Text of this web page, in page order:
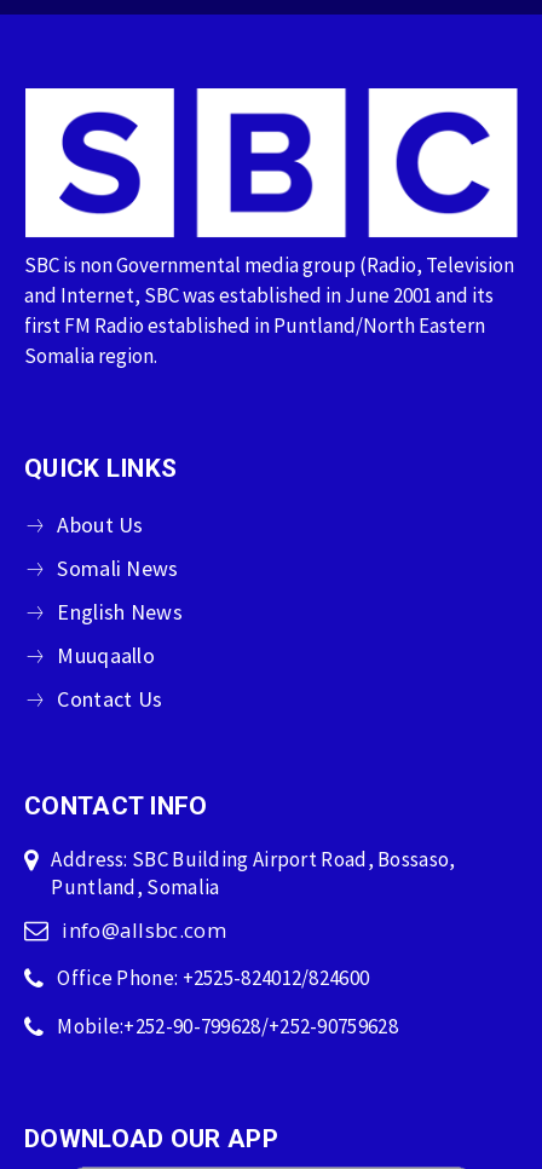
SBC is non Governmental media group (Radio, Television
and Internet, SBC was established in June 2001 and its
first FM Radio established in Puntland/North Eastern
Somalia region.
QUICK LINKS
About Us
Somali News
English News
Muuqaallo
Contact Us
CONTACT INFO
Address: SBC Building Airport Road, Bossaso,
Puntland, Somalia
info@allsbc.com
Office Phone: +2525-824012/824600
Mobile:+252-90-799628/+252-90759628
DOWNLOAD OUR APP